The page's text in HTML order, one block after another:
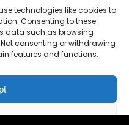
technologies like cookies to
Consenting to these
data such as browsing
consenting or withdrawing
features and functions.
Federation are a
together
schools can gain